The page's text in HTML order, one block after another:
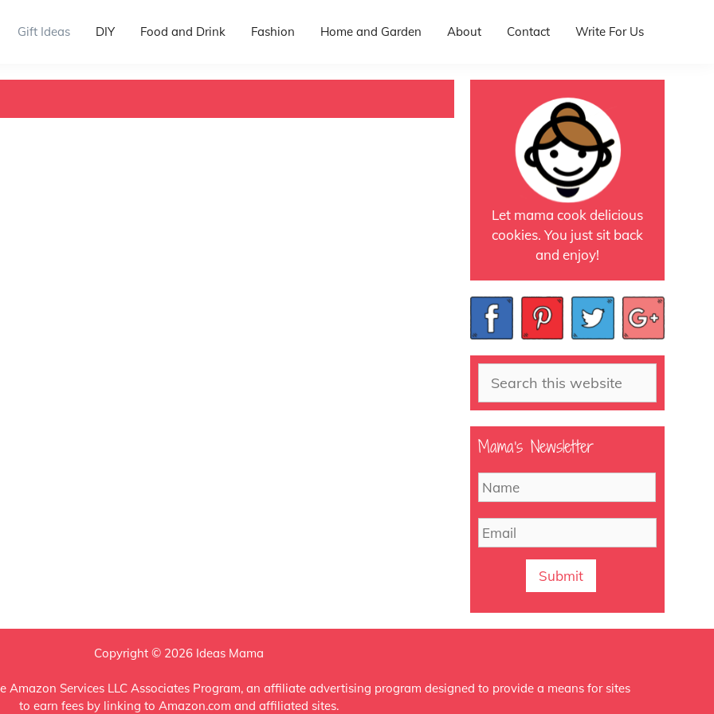
Gift Ideas DIY Food and Drink Fashion Home and Garden About Contact Write For Us
Let mama cook delicious
cookies. You just sit back
and enjoy!
Mama’s Newsletter
N
a
m
eE
m
Copyright © 2026 Ideas Mama
Services LLC Associates Program, an affiliate advertising program designed to provide a means for sites
to earn fees by linking to Amazon.com and affiliated sites.